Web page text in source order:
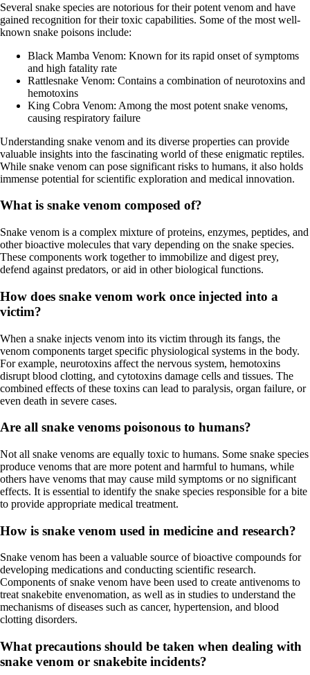
Several snake species are notorious for their potent venom and have
gained recognition for their toxic capabilities. Some of the most well-
known snake poisons include:
Black Mamba Venom: Known for its rapid onset of symptoms
and high fatality rate
Rattlesnake Venom: Contains a combination of neurotoxins and
hemotoxins
King Cobra Venom: Among the most potent snake venoms,
causing respiratory failure
Understanding snake venom and its diverse properties can provide
valuable insights into the fascinating world of these enigmatic reptiles.
While snake venom can pose significant risks to humans, it also holds
immense potential for scientific exploration and medical innovation.
What is snake venom composed of?
Snake venom is a complex mixture of proteins, enzymes, peptides, and
other bioactive molecules that vary depending on the snake species.
These components work together to immobilize and digest prey,
defend against predators, or aid in other biological functions.
How does snake venom work once injected into a
victim?
When a snake injects venom into its victim through its fangs, the
venom components target specific physiological systems in the body.
For example, neurotoxins affect the nervous system, hemotoxins
disrupt blood clotting, and cytotoxins damage cells and tissues. The
combined effects of these toxins can lead to paralysis, organ failure, or
even death in severe cases.
Are all snake venoms poisonous to humans?
Not all snake venoms are equally toxic to humans. Some snake species
produce venoms that are more potent and harmful to humans, while
others have venoms that may cause mild symptoms or no significant
effects. It is essential to identify the snake species responsible for a bite
to provide appropriate medical treatment.
How is snake venom used in medicine and research?
Snake venom has been a valuable source of bioactive compounds for
developing medications and conducting scientific research.
Components of snake venom have been used to create antivenoms to
treat snakebite envenomation, as well as in studies to understand the
mechanisms of diseases such as cancer, hypertension, and blood
clotting disorders.
What precautions should be taken when dealing with
snake venom or snakebite incidents?